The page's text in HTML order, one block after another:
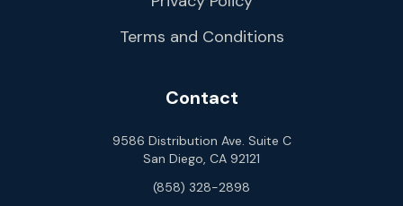
Terms and Conditions
Contact
9586 Distribution Ave. Suite C
San Diego, CA 92121
(858) 328-2898